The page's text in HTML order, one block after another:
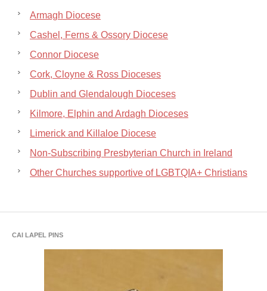
Armagh Diocese
Cashel, Ferns & Ossory Diocese
Connor Diocese
Cork, Cloyne & Ross Dioceses
Dublin and Glendalough Dioceses
Kilmore, Elphin and Ardagh Dioceses
Limerick and Killaloe Diocese
Non-Subscribing Presbyterian Church in Ireland
Other Churches supportive of LGBTQIA+ Christians
CAI LAPEL PINS